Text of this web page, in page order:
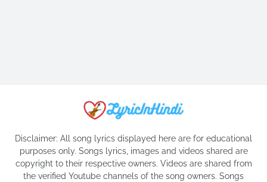
Disclaimer: All song lyrics displayed here are for educational
purposes only. Songs lyrics, images and videos shared are
copyright to their respective owners. Videos are shared from
the verified Youtube channels of the song owners. Songs